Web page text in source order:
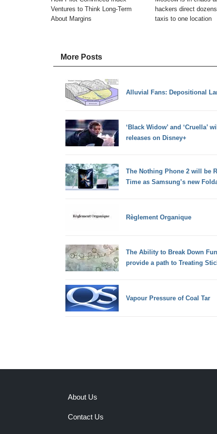
Ventures to Think Long-Term
About Margins
hackers direct
taxis to one location
More Posts
Alluvial Fans: Depositional
‘Black Widow’ and ‘Cruella’
releases on Disney+
The Nothing Phone 2 will be
Time as Samsung’s new
Règlement Organique
The Ability to Break Down
provide a path to Treating
Vapour Pressure of Coal Tar
About Us
Contact Us